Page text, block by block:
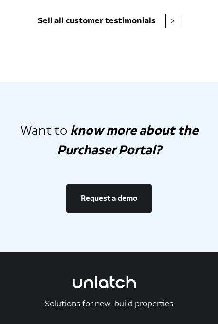
Sell all customer testimonials
Want to know more about the
Purchaser Portal?
Request a demo
Solutions for new-build properties